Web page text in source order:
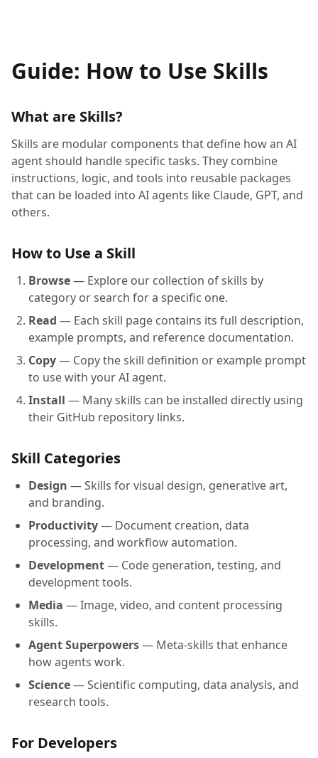
Guide: How to Use Skills
What are Skills?
Skills are modular components that define how an AI
agent should handle specific tasks. They combine
instructions, logic, and tools into reusable packages
that can be loaded into AI agents like Claude, GPT, and
others.
How to Use a Skill
Browse— Explore our collection of skills by
category or search for a specific one.
Read — Each skill page contains its full description,
example prompts, and reference documentation.
Copy— Copy the skill definition or example prompt
to use with your AI agent.
Install — Many skills can be installed directly using
their GitHub repository links.
Skill Categories
Design — Skills for visual design, generative art,
and branding.
Productivity— Document creation, data
processing, and workflow automation.
Development— Code generation, testing, and
development tools.
Media — Image, video, and content processing
skills.
Agent Superpowers— Meta-skills that enhance
how agents work.
Science— Scientific computing, data analysis, and
research tools.
For Developers